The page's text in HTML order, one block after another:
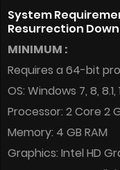
System
Resurrection
MINIMUM :
Requires a 64-bit
OS: Windows 7, 8, 8.1,
Processor: 2 Core 2
Memory: 4 GB RAM
Graphics: Intel HD